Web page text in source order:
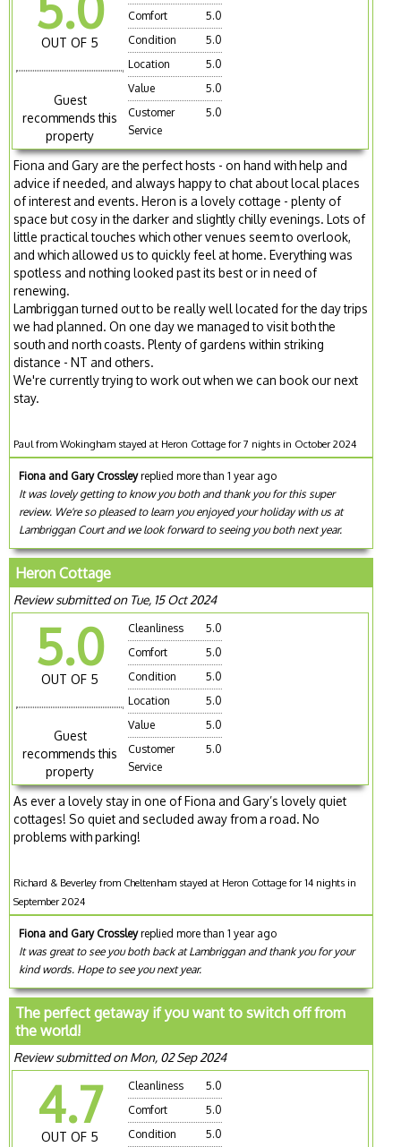
OUT OF 5
Guest
recommends this
property
Comfort
5.0
Condition
5.0
Location
5.0
Value
5.0
Customer
Service
5.0
Fiona and Gary are the perfect hosts - on hand with help and
advice if needed, and always happy to chat about local places
of interest and events. Heron is a lovely cottage - plenty of
space but cosy in the darker and slightly chilly evenings. Lots of
little practical touches which other venues seem to overlook,
and which allowed us to quickly feel at home. Everything was
spotless and nothing looked past its best or in need of
renewing.
Lambriggan turned out to be really well located for the day trips
we had planned. On one day we managed to visit both the
south and north coasts. Plenty of gardens within striking
distance - NT and others.
We're currently trying to work out when we can book our next
stay.
Paul from Wokingham stayed at Heron Cottage for 7 nights in October 2024
Fiona and Gary Crossleyreplied more than 1 year ago
It was lovely getting to know you both and thank you for this super
review. We're so pleased to learn you enjoyed your holiday with us at
Lambriggan Court and we look forward to seeing you both next year.
Heron Cottage
Review submitted on Tue, 15 Oct 2024
5.0
OUT OF 5
Guest
recommends this
property
Cleanliness
5.0
Comfort
5.0
Condition
5.0
Location
5.0
Value
5.0
Customer
Service
5.0
As ever a lovely stay in one of Fiona and Gary’s lovely quiet
cottages! So quiet and secluded away from a road. No
problems with parking!
Richard & Beverley from Cheltenham stayed at Heron Cottage for 14 nights in
September 2024
Fiona and Gary Crossleyreplied more than 1 year ago
It was great to see you both back at Lambriggan and thank you for your
kind words. Hope to see you next year.
The perfect getaway if you want to switch off from
the world!
Review submitted on Mon, 02 Sep 2024
4.7
OUT OF 5
Cleanliness
5.0
Comfort
5.0
Condition
5.0